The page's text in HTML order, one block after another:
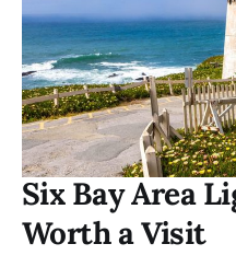
Six Bay Area
Worth a Visit